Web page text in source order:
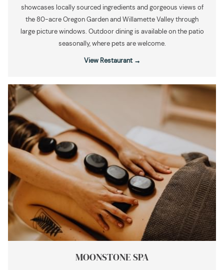
showcases locally sourced ingredients and gorgeous views of
the 80-acre Oregon Garden and Willamette Valley through
large picture windows. Outdoor dining is available on the patio
seasonally, where pets are welcome.
View Restaurant
MOONSTONE SPA